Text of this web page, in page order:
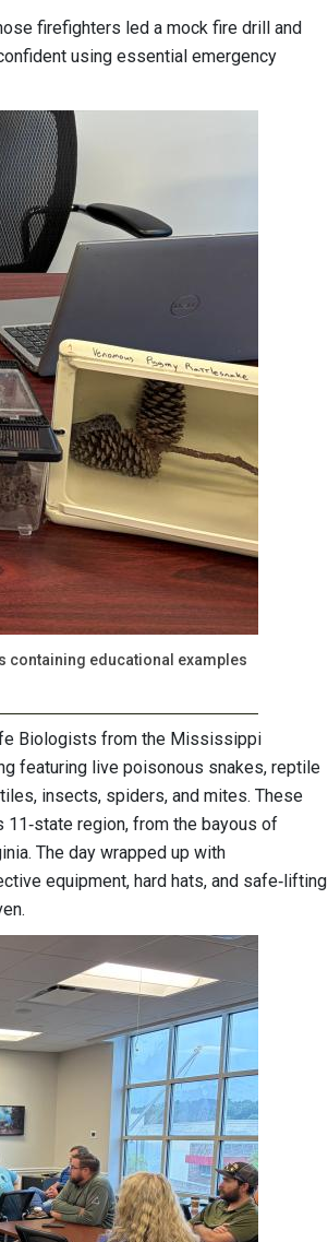
firefighters led a mock fire drill and
using essential emergency
containing educational examples
Biologists from the Mississippi
featuring live poisonous snakes, reptile
insects, spiders, and mites. These
region, from the bayous of
The day wrapped up with
equipment, hard hats, and safe‑lifting